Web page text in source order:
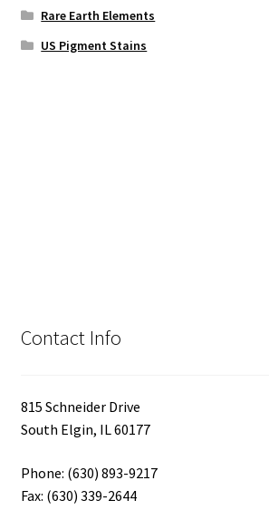
Rare Earth Elements
US Pigment Stains
Contact Info
815 Schneider Drive
South Elgin, IL 60177
Phone: (630) 893-9217
Fax: (630) 339-2644